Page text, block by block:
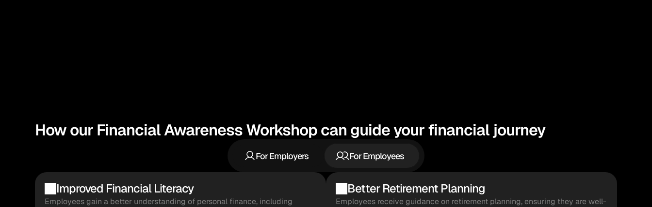
How our Financial Awareness Workshop can guide your financial journey
For Employers For Employees
Improved Financial Literacy
Employees gain a better understanding of personal finance, including
Better Retirement Planning
Employees receive guidance on retirement planning, ensuring they are well-